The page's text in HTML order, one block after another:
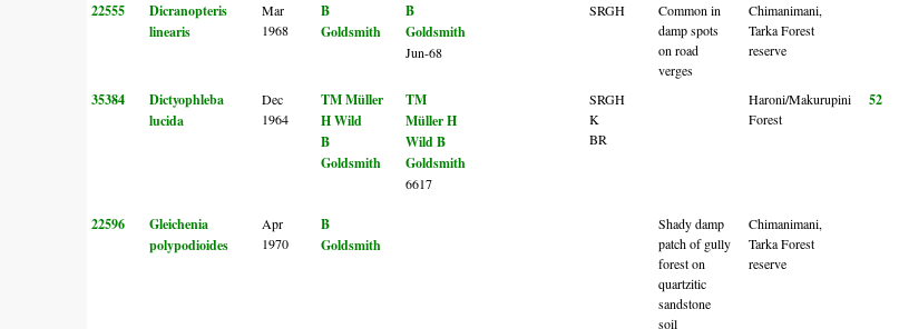
22555
Dicranopteris
linearis
Mar
1968
B
Goldsmith
B
Goldsmith
Jun-68
SRGH
Common in
damp spots
on road
verges
Chimanimani,
Tarka Forest
reserve
35384
Dictyophleba
lucida
Dec
1964
TM Müller
H Wild
B
Goldsmith
TM
MüllerH
WildB
Goldsmith
6617
SRGH
K
BR
Haroni/Makurupini
Forest
52
22596
Gleichenia
polypodioides
Apr
1970
B
Goldsmith
Shady damp
patch of gully
forest on
quartzitic
sandstone
soil
Chimanimani,
Tarka Forest
reserve